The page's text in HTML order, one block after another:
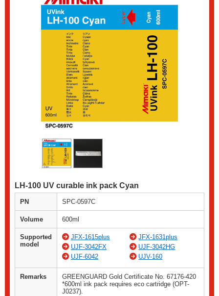
LH-100 UV curable ink pack Cyan
PN SPC-0597C
Volume 600ml
Supported
model
JFX-1615plus
JFX-1631plus
UJF-3042FX
UJF-3042HG
UJF-6042
UJV-160
Remarks
GREENGUARD Gold Certificate No. 67176-420
*600ml ink pack requires eco cartridge (OPT-
J0237).